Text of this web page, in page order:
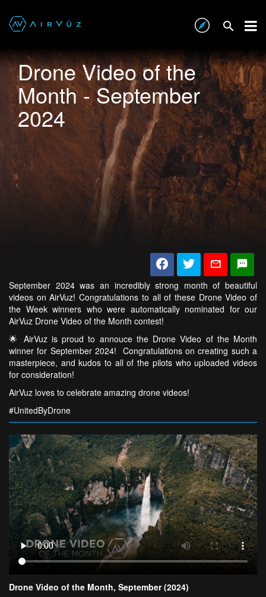
Drone Video of the
Month - September
2024
September 2024 was an incredibly strong month of beautiful
videos on AirVuz! Congratulations to all of these Drone Video of
the Week winners who were automatically nominated for our
AirVuz Drone Video of the Month contest!
🌟 AirVuz is proud to annouce the Drone Video of the Month
winner for September 2024! Congratulations on creating such a
masterpiece, and kudos to all of the pilots who uploaded videos
for consideration!
AirVuz loves to celebrate amazing drone videos!
#UnitedByDrone
Drone Video of the Month, September (2024)